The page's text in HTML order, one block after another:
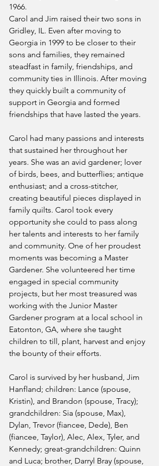
1966.
Carol and Jim raised their two sons in
Gridley, IL. Even after moving to
Georgia in 1999 to be closer to their
sons and families, they remained
steadfast in family, friendships, and
community ties in Illinois. After moving
they quickly built a community of
support in Georgia and formed
friendships that have lasted the years.
Carol had many passions and interests
that sustained her throughout her
years. She was an avid gardener; lover
of birds, bees, and butterflies; antique
enthusiast; and a cross-stitcher,
creating beautiful pieces displayed in
family quilts. Carol took every
opportunity she could to pass along
her talents and interests to her family
and community. One of her proudest
moments was becoming a Master
Gardener. She volunteered her time
engaged in special community
projects, but her most treasured was
working with the Junior Master
Gardener program at a local school in
Eatonton, GA, where she taught
children to till, plant, harvest and enjoy
the bounty of their efforts.
Carol is survived by her husband, Jim
Hanfland; children: Lance (spouse,
Kristin), and Brandon (spouse, Tracy);
grandchildren: Sia (spouse, Max),
Dylan, Trevor (fiancee, Dede), Ben
(fiancee, Taylor), Alec, Alex, Tyler, and
Kennedy; great-grandchildren: Quinn
and Luca; brother, Darryl Bray (spouse,